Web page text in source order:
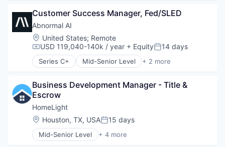
Expense Management
Finance
Financial Management
Financial Services
Financial Software
Fintech
Invoice Processing
Management Information Systems
Media and Information Services (B2B)
Other Financial Services
Payments
Platform
Procure To Pay
Software
Fintech
Fraud Detection
Network Security
SaaS
Software
Customer Success Manager, Fed/SLED
Abnormal AI
Location:
United States; Remote
Compensation:
USD 119,040-140k / year + EquityPosted:
14 days
Series C+ Mid-Senior Level + 2 more
Computer & Network Security
Business Development Manager - Title &
Escrow
HomeLight
Location:
Houston, TX, USAPosted:
15 days
Mid-Senior Level + 4 more
Property Management